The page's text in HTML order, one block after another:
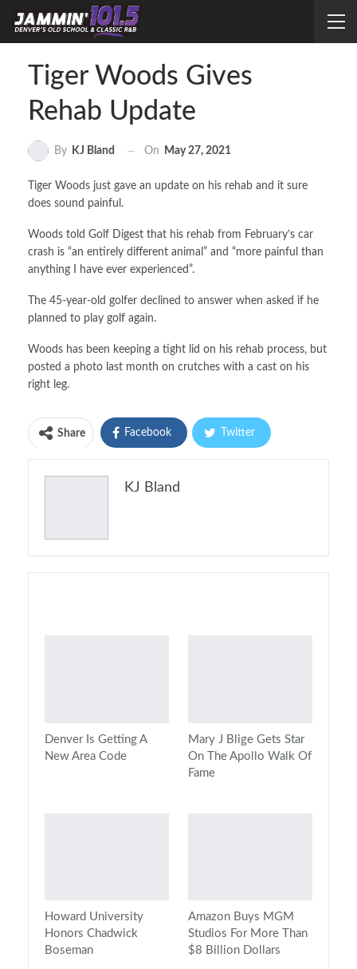
Tiger Woods Gives
Rehab Update
By KJ Bland On May 27, 2021
Tiger Woods just gave an update on his rehab and it sure
does sound painful.
Woods told Golf Digest that his rehab from February’s car
crash is “an entirely different animal” and “more painful than
anything I have ever experienced”.
The 45-year-old golfer declined to answer when asked if he
planned to play golf again.
Woods has been keeping a tight lid on his rehab process, but
posted a photo last month on crutches with a cast on his
right leg.
Share Facebook Twitter
KJ Bland
Denver Is Getting A
New Area Code
Mary J Blige Gets Star
On The Apollo Walk Of
Fame
Howard University
Honors Chadwick
Boseman
Amazon Buys MGM
Studios For More Than
$8 Billion Dollars